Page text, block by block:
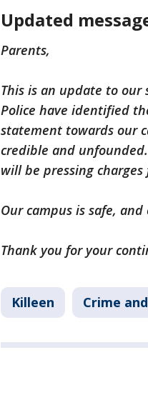
Updated
Parents,
This is an update to our
Police have identified
statement towards our
credible and
will be pressing
Our campus is safe,
Thank you for your
Killeen Crime